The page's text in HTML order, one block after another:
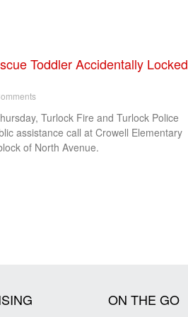
Toddler Accidentally Locked
Turlock Fire and Turlock Police
assistance call at Crowell Elementary
of North Avenue.
ON THE GO